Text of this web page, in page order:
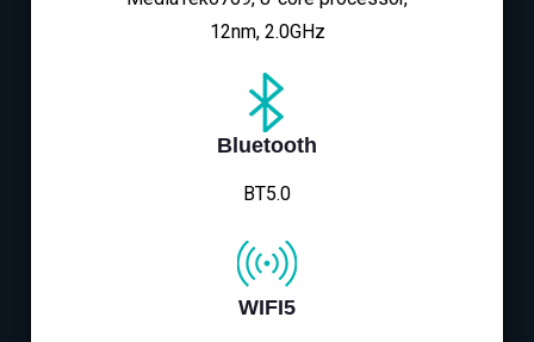
12nm, 2.0GHz
Bluetooth
BT5.0
WIFI5